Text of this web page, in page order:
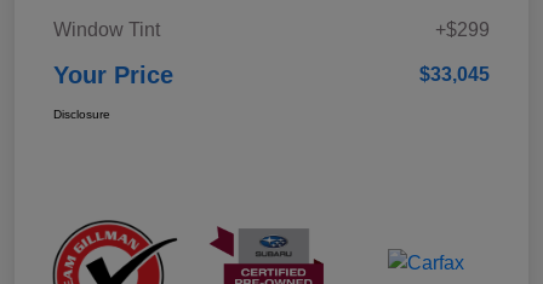
Window Tint
+$299
Your Price $33,045
Disclosure